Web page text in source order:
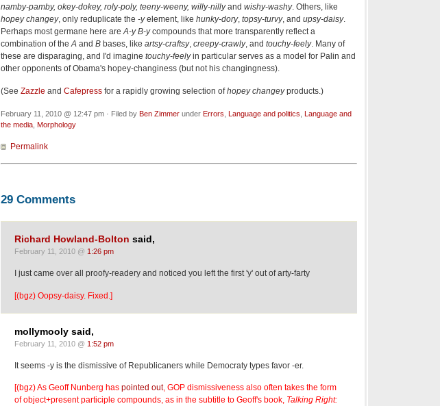
namby-pamby, okey-dokey, roly-poly, teeny-weeny, willy-nillyand wishy-washy. Others, like
hopey changey, only reduplicate the -yelement, like hunky-dory, topsy-turvy, and upsy-daisy.
Perhaps most germane here are A-y B-ycompounds that more transparently reflect a
combination of the A and B bases, like artsy-craftsy, creepy-crawly, and touchy-feely. Many of
these are disparaging, and I'd imagine touchy-feelyin particular serves as a model for Palin and
other opponents of Obama's hopey-changiness (but not his changingness).
(See Zazzle and Cafepress for a rapidly growing selection ofhopey changeyproducts.)
February 11, 2010 @ 12:47 pm · Filed by Ben Zimmer under Errors Language and politics Language and
the media Morphology
Permalink
29 Comments
Richard Howland-Bolton said,
February 11, 2010 @ 1:26 pm
I just came over all proofy-readery and noticed you left the first 'y' out of arty-farty
[(bgz) Oopsy-daisy. Fixed.]
mollymooly said,
February 11, 2010 @ 1:52 pm
It seems -y is the dismissive of Republicaners while Democraty types favor -er.
[(bgz) As Geoff Nunberg has pointed out, GOP dismissiveness also often takes the form
of object+present participle compounds, as in the subtitle to Geoff's book, Talking Right: